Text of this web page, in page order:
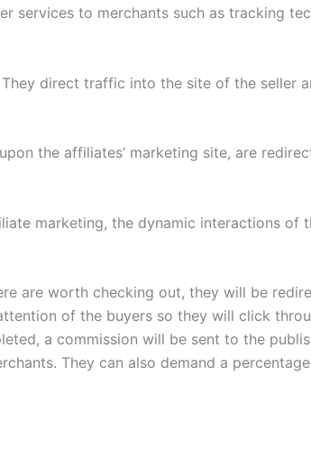
services to merchants such as tracking
direct traffic into the site of the seller
the affiliates’ marketing site, are
marketing, the dynamic interactions of
are worth checking out, they will be
of the buyers so they will click
a commission will be sent to the
They can also demand a